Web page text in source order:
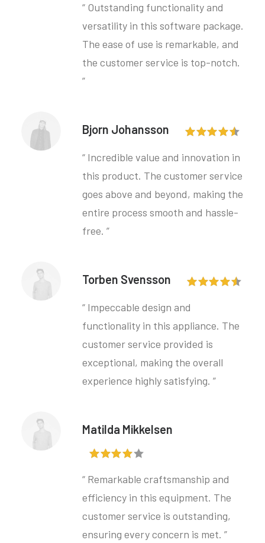
“ Outstanding functionality and
versatility in this software package.
The ease of use is remarkable, and
the customer service is top-notch.
”
Bjorn Johansson
“ Incredible value and innovation in
this product. The customer service
goes above and beyond, making the
entire process smooth and hassle-
free. ”
Torben Svensson
“ Impeccable design and
functionality in this appliance. The
customer service provided is
exceptional, making the overall
experience highly satisfying. ”
Matilda Mikkelsen
“ Remarkable craftsmanship and
efficiency in this equipment. The
customer service is outstanding,
ensuring every concern is met. ”